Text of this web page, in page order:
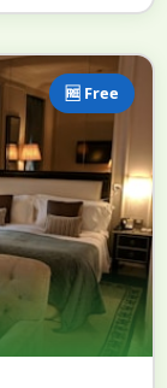
🆓 Free